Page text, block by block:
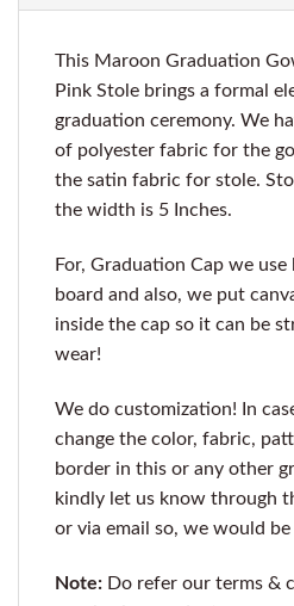
This Maroon Graduation
Pink Stole brings a formal
graduation ceremony. We
of polyester fabric for the
the satin fabric for stole.
the width is 5 Inches.
For, Graduation Cap we
board and also, we put
inside the cap so it can be
wear!
We do customization! In
change the color, fabric,
border in this or any other
kindly let us know through
or via email so, we would
Note: Do refer our terms &